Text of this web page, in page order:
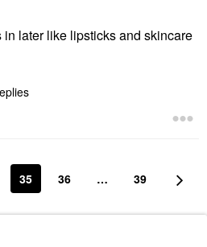
in later like lipsticks and skincare
35 36 … 39